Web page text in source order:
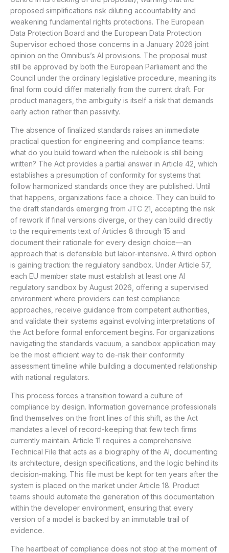
proposed simplifications risk diluting accountability and
weakening fundamental rights protections. The European
Data Protection Board and the European Data Protection
Supervisor echoed those concerns in a January 2026 joint
opinion on the Omnibus’s AI provisions. The proposal must
still be approved by both the European Parliament and the
Council under the ordinary legislative procedure, meaning its
final form could differ materially from the current draft. For
product managers, the ambiguity is itself a risk that demands
early action rather than passivity.
The absence of finalized standards raises an immediate
practical question for engineering and compliance teams:
what do you build toward when the rulebook is still being
written? The Act provides a partial answer in Article 42, which
establishes a presumption of conformity for systems that
follow harmonized standards once they are published. Until
that happens, organizations face a choice. They can build to
the draft standards emerging from JTC 21, accepting the risk
of rework if final versions diverge, or they can build directly
to the requirements text of Articles 8 through 15 and
document their rationale for every design choice—an
approach that is defensible but labor-intensive. A third option
is gaining traction: the regulatory sandbox. Under Article 57,
each EU member state must establish at least one AI
regulatory sandbox by August 2026, offering a supervised
environment where providers can test compliance
approaches, receive guidance from competent authorities,
and validate their systems against evolving interpretations of
the Act before formal enforcement begins. For organizations
navigating the standards vacuum, a sandbox application may
be the most efficient way to de-risk their conformity
assessment timeline while building a documented relationship
with national regulators.
This process forces a transition toward a culture of
compliance by design. Information governance professionals
find themselves on the front lines of this shift, as the Act
mandates a level of record-keeping that few tech firms
currently maintain. Article 11 requires a comprehensive
Technical File that acts as a biography of the AI, documenting
its architecture, design specifications, and the logic behind its
decision-making. This file must be kept for ten years after the
system is placed on the market under Article 18. Product
teams should automate the generation of this documentation
within the developer environment, ensuring that every
version of a model is backed by an immutable trail of
evidence.
The heartbeat of compliance does not stop at the moment of